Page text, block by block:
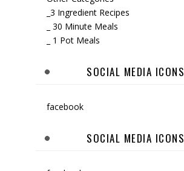
_3 Ingredient Recipes
_ 30 Minute Meals
_ 1 Pot Meals
SOCIAL MEDIA ICONS
facebook
SOCIAL MEDIA ICONS